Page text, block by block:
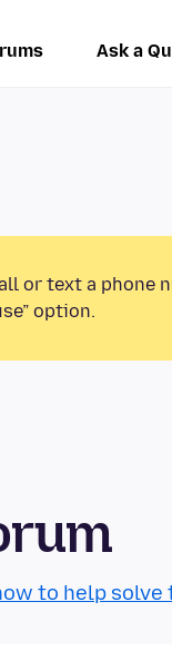
Ask a
or text a phone
option.
to help solve